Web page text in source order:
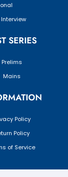
Interview
SERIES
Prelims
Mains
Policy
Policy
of Service